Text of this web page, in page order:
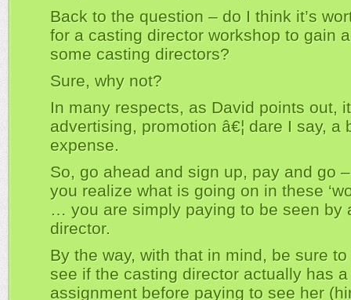
Back to the question – do I think it’s
for a casting director workshop to gain
some casting directors?
Sure, why not?
In many respects, as David points out,
advertising, promotion â€¦ dare I say, a
expense.
So, go ahead and sign up, pay and go
you realize what is going on in these
… you are simply paying to be seen by
director.
By the way, with that in mind, be sure
see if the casting director actually has
assignment before paying to see her